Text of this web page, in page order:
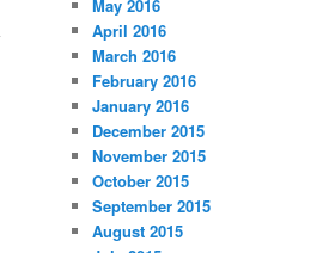
May 2016
April 2016
March 2016
February 2016
January 2016
December 2015
November 2015
October 2015
September 2015
August 2015